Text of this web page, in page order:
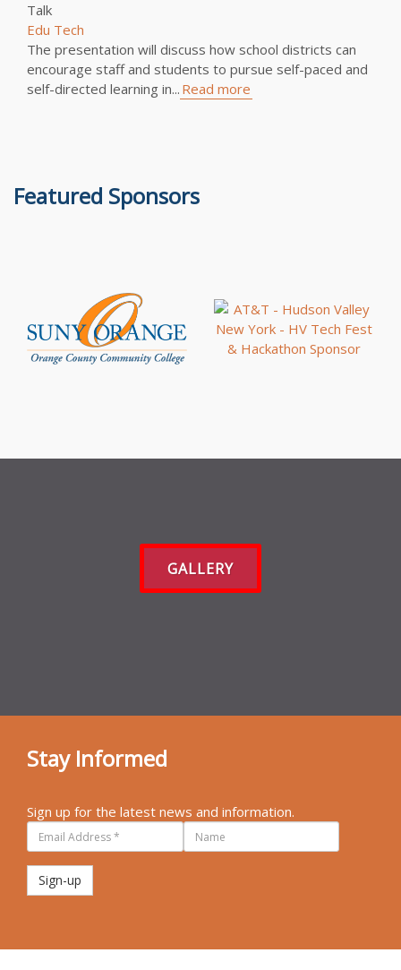
Talk
Edu Tech
The presentation will discuss how school districts can
encourage staff and students to pursue self-paced and
self-directed learning in... Read more
Featured Sponsors
GALLERY
Stay Informed
Sign up for the latest news and information.
Sign-up